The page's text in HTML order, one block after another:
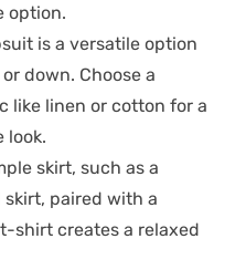
option.
is a versatile option
down. Choose a
like linen or cotton for a
look.
skirt, such as a
paired with a
shirt creates a relaxed